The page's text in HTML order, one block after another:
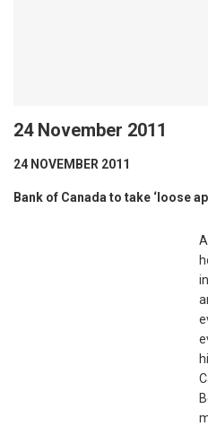
24 November 2011
24 NOVEMBER 2011
Bank of Canada to take ‘loose